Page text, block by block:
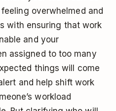
overwhelmed and
with ensuring that work
and your
assigned to too many
things will come
and help shift work
workload